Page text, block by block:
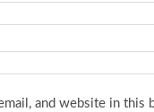
and website in this